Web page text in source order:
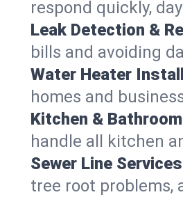
respond quickly,
Leak Detection &
bills and avoiding
Water Heater
homes and
Kitchen &
handle all kitchen
Sewer Line
tree root problems,